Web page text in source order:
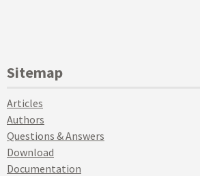
Sitemap
Articles
Authors
Questions & Answers
Download
Documentation